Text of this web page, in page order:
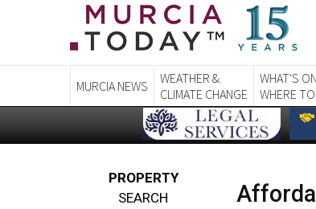
WEATHER &
CLIMATE CHANGE
WHAT'S ON
WHERE
PROPERTY
Spain